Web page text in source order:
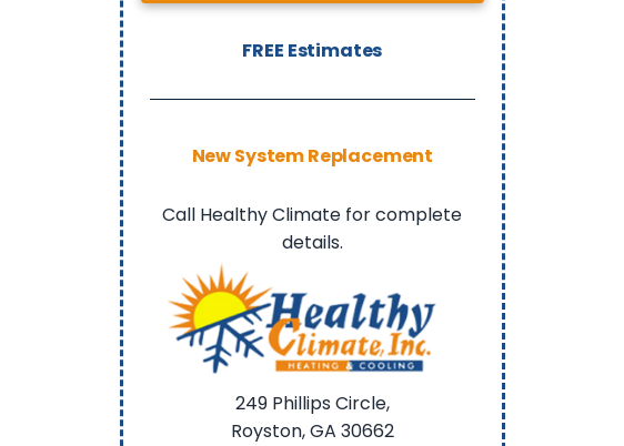
FREE Estimates
New System Replacement
Call Healthy Climate for complete
details.
249 Phillips Circle,
Royston, GA 30662